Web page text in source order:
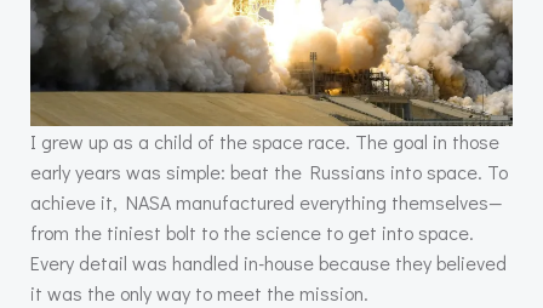
I grew up as a child of the space race. The goal in those
early years was simple: beat the Russians into space. To
achieve it, NASA manufactured everything themselves—
from the tiniest bolt to the science to get into space.
Every detail was handled in-house because they believed
it was the only way to meet the mission.